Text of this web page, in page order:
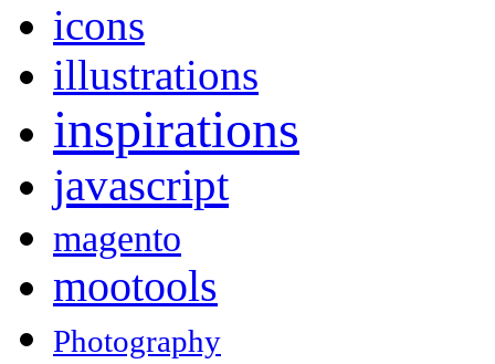
icons
illustrations
inspirations
javascript
magento
mootools
Photography